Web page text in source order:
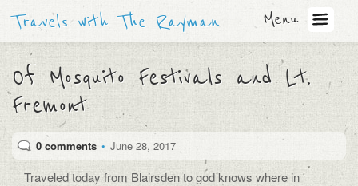
Travels with The Rayman Menu
Of Mosquito Festivals and Lt.
Fremont
0 comments • June 28, 2017
Traveled today from Blairsden to god knows where in